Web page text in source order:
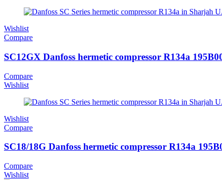
Wishlist
Compare
SC12GX Danfoss hermetic compressor R134a
Compare
Wishlist
Wishlist
Compare
SC18/18G Danfoss hermetic compressor R134a
Compare
Wishlist